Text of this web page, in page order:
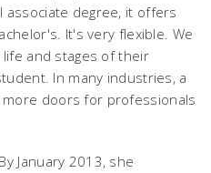
associate degree, it offers
It's very flexible. We
and stages of their
In many industries, a
doors for professionals
January 2013, she